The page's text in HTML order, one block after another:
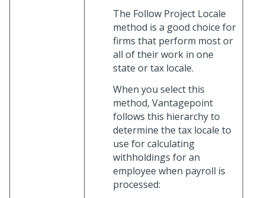
The Follow Project Locale
method is a good choice for
firms that perform most or
all of their work in one
state or tax locale.
When you select this
method, Vantagepoint
follows this hierarchy to
determine the tax locale to
use for calculating
withholdings for an
employee when payroll is
processed: